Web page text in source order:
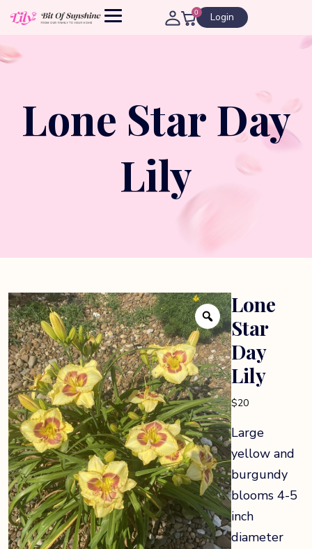
0 Login
Lone Star Day
Lily
Lone
Star
Day
Lily
$20
Large
yellow and
burgundy
blooms 4-5
inch
diameter